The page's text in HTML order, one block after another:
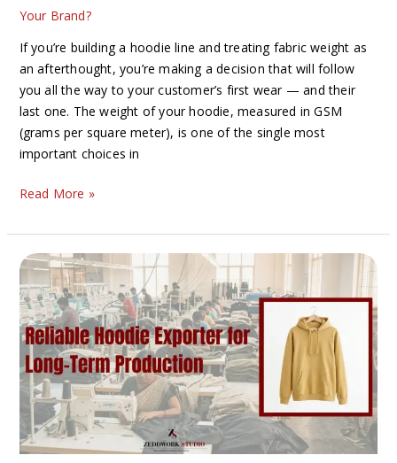
Your Brand?
If you’re building a hoodie line and treating fabric weight as
an afterthought, you’re making a decision that will follow
you all the way to your customer’s first wear — and their
last one. The weight of your hoodie, measured in GSM
(grams per square meter), is one of the single most
important choices in
Read More »
How
to
Find
a
Reliable
Hoodie
Exporter
Long-
Term